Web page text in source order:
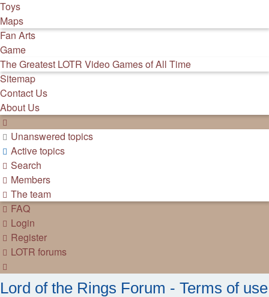
Toys
Maps
Fan Arts
Game
The Greatest LOTR Video Games of All Time
Sitemap
Contact Us
About Us
Unanswered topics
Active topics
Search
Members
The team
FAQ
Login
Register
LOTR forums
Lord of the Rings Forum - Terms of use